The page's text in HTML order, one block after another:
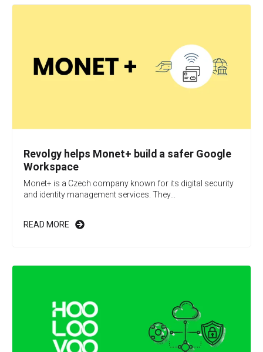
Revolgy helps Monet+ build a safer Google
Workspace
Monet+ is a Czech company known for its digital security
and identity management services. They...
READ MORE